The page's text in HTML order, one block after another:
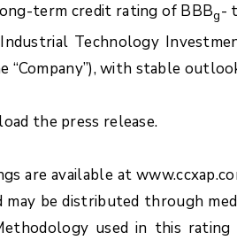
term credit rating of BBBg-
Technology
“Company”), with stable
the press release.
are available at
may be distributed through
used in this rating